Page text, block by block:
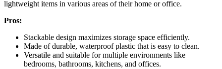
lightweight items in various areas of their home or office.
Pros:
Stackable design maximizes storage space efficiently.
Made of durable, waterproof plastic that is easy to clean.
Versatile and suitable for multiple environments like
bedrooms, bathrooms, kitchens, and offices.